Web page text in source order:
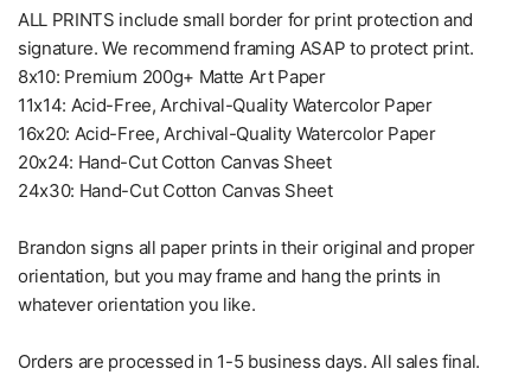
ALL PRINTS include small border for print protection and
signature. We recommend framing ASAP to protect print.
8x10: Premium 200g+ Matte Art Paper
11x14: Acid-Free, Archival-Quality Watercolor Paper
16x20: Acid-Free, Archival-Quality Watercolor Paper
20x24: Hand-Cut Cotton Canvas Sheet
24x30: Hand-Cut Cotton Canvas Sheet
Brandon signs all paper prints in their original and proper
orientation, but you may frame and hang the prints in
whatever orientation you like.
Orders are processed in 1-5 business days. All sales final.